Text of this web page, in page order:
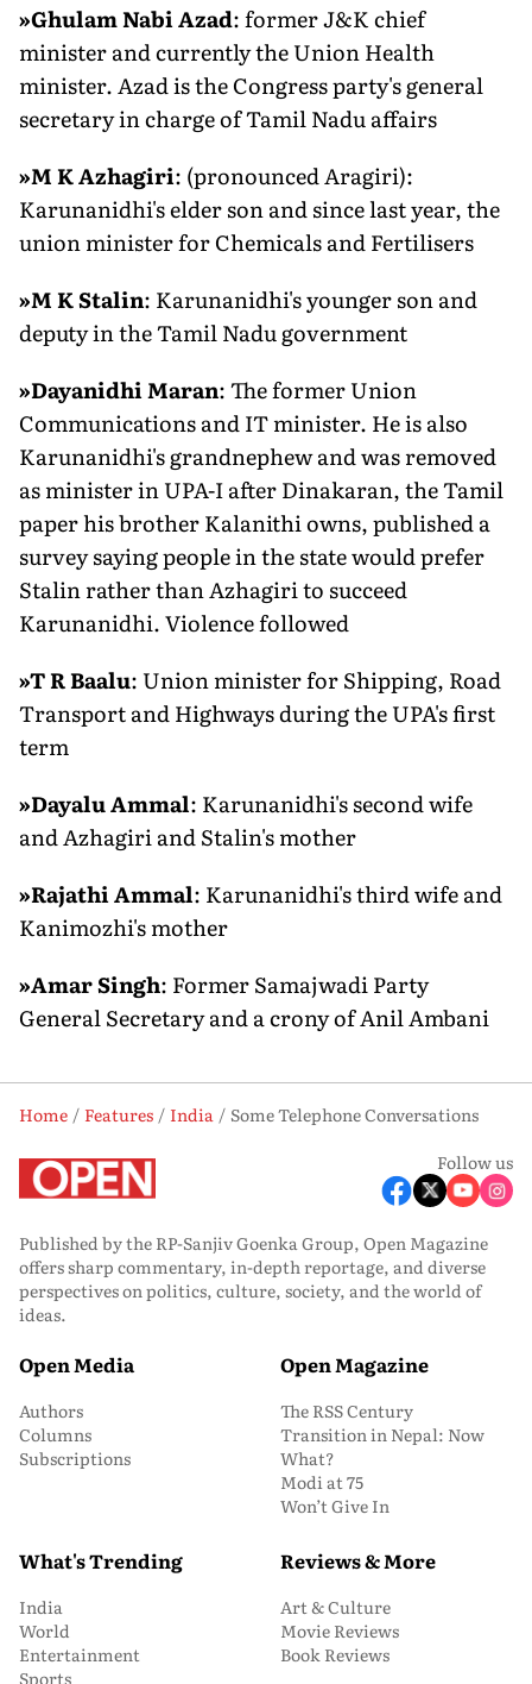
»Ghulam Nabi Azad: former J&K chief
minister and currently the Union Health
minister. Azad is the Congress party's general
secretary in charge of Tamil Nadu affairs
»M K Azhagiri: (pronounced Aragiri):
Karunanidhi's elder son and since last year, the
union minister for Chemicals and Fertilisers
»M K Stalin: Karunanidhi's younger son and
deputy in the Tamil Nadu government
»Dayanidhi Maran: The former Union
Communications and IT minister. He is also
Karunanidhi's grandnephew and was removed
as minister in UPA-I after Dinakaran, the Tamil
paper his brother Kalanithi owns, published a
survey saying people in the state would prefer
Stalin rather than Azhagiri to succeed
Karunanidhi. Violence followed
»T R Baalu: Union minister for Shipping, Road
Transport and Highways during the UPA's first
term
»Dayalu Ammal: Karunanidhi's second wife
and Azhagiri and Stalin's mother
»Rajathi Ammal: Karunanidhi's third wife and
Kanimozhi's mother
»Amar Singh: Former Samajwadi Party
General Secretary and a crony of Anil Ambani
Home Features India
Some Telephone Conversations
Follow us
Published by the RP-Sanjiv Goenka Group, Open Magazine
offers sharp commentary, in-depth reportage, and diverse
perspectives on politics, culture, society, and the world of
ideas.
Open Media
Authors
Columns
Subscriptions
Open Magazine
The RSS Century
Transition in Nepal: Now
What?
Modi at 75
Won’t Give In
What's Trending
India
World
Entertainment
Sports
Reviews & More
Art & Culture
Movie Reviews
Book Reviews